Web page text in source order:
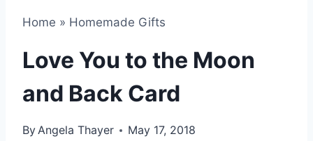
Home » Homemade Gifts
Love You to the Moon
and Back Card
ByAngela Thayer May 17, 2018